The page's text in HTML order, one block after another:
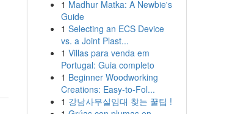
1 Madhur Matka: A Newbie's
Guide
1 Selecting an ECS Device
vs. a Joint Plast...
1 Villas para venda em
Portugal: Guia completo
1 Beginner Woodworking
Creations: Easy-to-Fol...
1 강남사무실임대 찾는 꿀팁 !